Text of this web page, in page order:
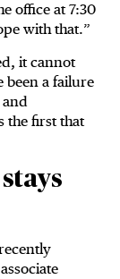
office at 7:30
with that.”
it cannot
been a failure
and
the first that